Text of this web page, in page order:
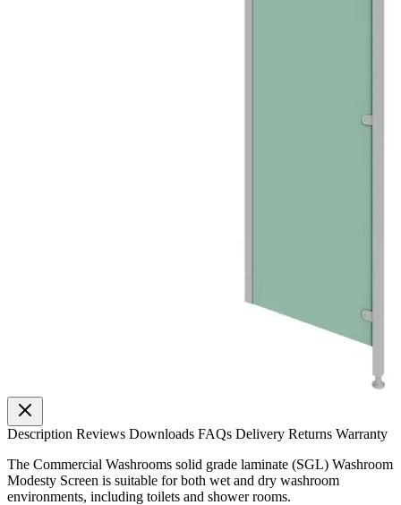
Description Reviews Downloads FAQs Delivery Returns Warranty
The Commercial Washrooms solid grade laminate (SGL) Washroom
Modesty Screen is suitable for both wet and dry washroom
environments, including toilets and shower rooms.